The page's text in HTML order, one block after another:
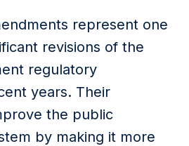
represent one
revisions of the
regulatory
years. Their
the public
by making it more